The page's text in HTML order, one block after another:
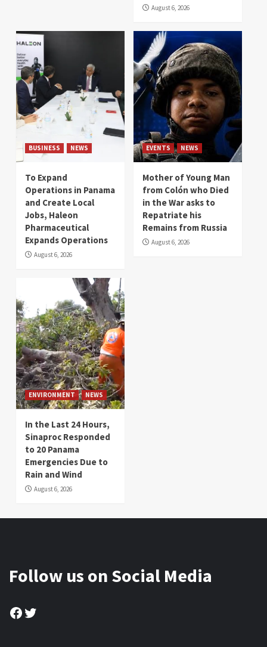
August 6, 2026
BUSINESS NEWS
To Expand
Operations in Panama
and Create Local
Jobs, Haleon
Pharmaceutical
Expands Operations
August 6, 2026
EVENTS NEWS
Mother of Young Man
from Colón who Died
in the War asks to
Repatriate his
Remains from Russia
August 6, 2026
ENVIRONMENT NEWS
In the Last 24 Hours,
Sinaproc Responded
to 20 Panama
Emergencies Due to
Rain and Wind
August 6, 2026
Follow us on Social Media
Facebook
Twitter